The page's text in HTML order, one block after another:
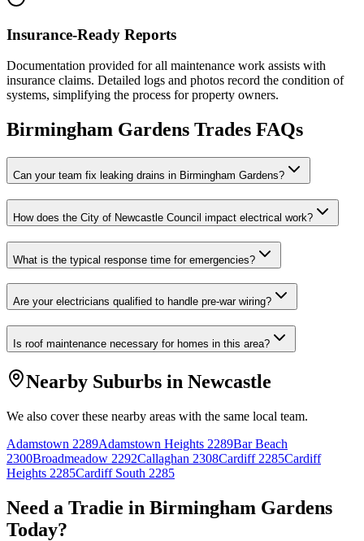
Insurance-Ready Reports
Documentation provided for all maintenance work assists with
insurance claims. Detailed logs and photos record the condition of
systems, simplifying the process for property owners.
Birmingham Gardens Trades FAQs
Can your team fix leaking drains in Birmingham Gardens?
How does the City of Newcastle Council impact electrical work?
What is the typical response time for emergencies?
Are your electricians qualified to handle pre-war wiring?
Is roof maintenance necessary for homes in this area?
Nearby Suburbs in Newcastle
We also cover these nearby areas with the same local team.
Adamstown 2289Adamstown Heights 2289Bar Beach
2300Broadmeadow 2292Callaghan 2308Cardiff 2285Cardiff
Heights 2285Cardiff South 2285
Need a Tradie in Birmingham Gardens
Today?